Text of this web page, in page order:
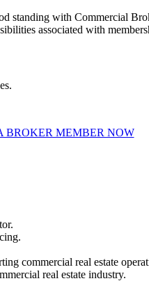
standing with Commercial
associated with
BROKER MEMBER NOW
commercial real estate
real estate industry.​